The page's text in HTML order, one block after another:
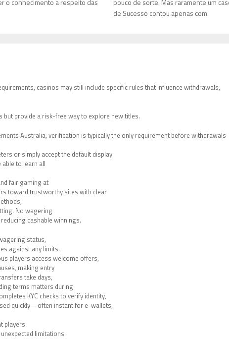
o conhecimento a respeito das
pouco de sorte. Mas raramente um
de Sucesso contou apenas com
casinos may still include specific rules that influence withdrawals,
provide a risk-free way to explore new titles.
Australia, verification is typically the only requirement before withdrawals
or simply accept the default display
to learn all
fair gaming at
toward trustworthy sites with clear
No wagering
cashable winnings.
status,
against any limits.
players access welcome offers,
making entry
take days,
terms matters during
KYC checks to verify identity,
quickly—often instant for e-wallets,
players
limitations.